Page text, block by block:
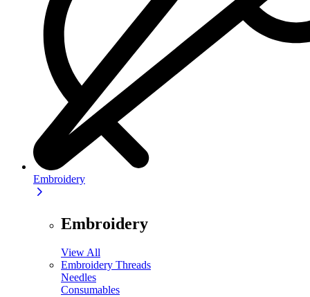
Embroidery
Embroidery
View All
Embroidery Threads
Needles
Consumables